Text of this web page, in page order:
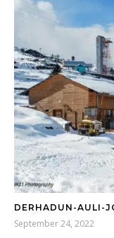
DERHADUN-AULI-
September 24, 2022